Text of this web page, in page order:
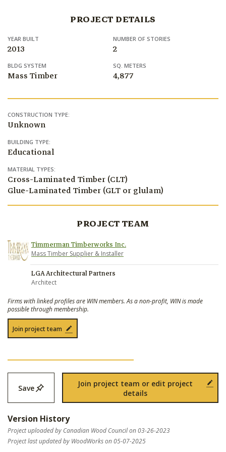
PROJECT DETAILS
YEAR BUILT
2013
NUMBER OF STORIES
2
BLDG SYSTEM
Mass Timber
SQ. METERS
4,877
CONSTRUCTION TYPE:
Unknown
BUILDING TYPE:
Educational
MATERIAL TYPES:
Cross-Laminated Timber (CLT)
Glue-Laminated Timber (GLT or glulam)
PROJECT TEAM
Timmerman Timberworks Inc.
Mass Timber Supplier & Installer
LGA Architectural Partners
Architect
Firms with linked profiles are WIN members. As a non-profit, WIN is made
possible through membership.
Join project team
Save
Join project team or edit project
details
Version History
Project uploaded by Canadian Wood Council on 03-26-2023
Project last updated by WoodWorks on 05-07-2025